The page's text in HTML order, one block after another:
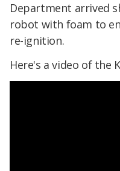
Department arrived
robot with foam to
re-ignition.
Here's a video of the